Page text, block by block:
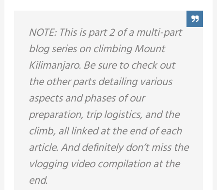
NOTE: This is part 2 of a multi-part
blog series on climbing Mount
Kilimanjaro. Be sure to check out
the other parts detailing various
aspects and phases of our
preparation, trip logistics, and the
climb, all linked at the end of each
article. And definitely don’t miss the
vlogging video compilation at the
end.